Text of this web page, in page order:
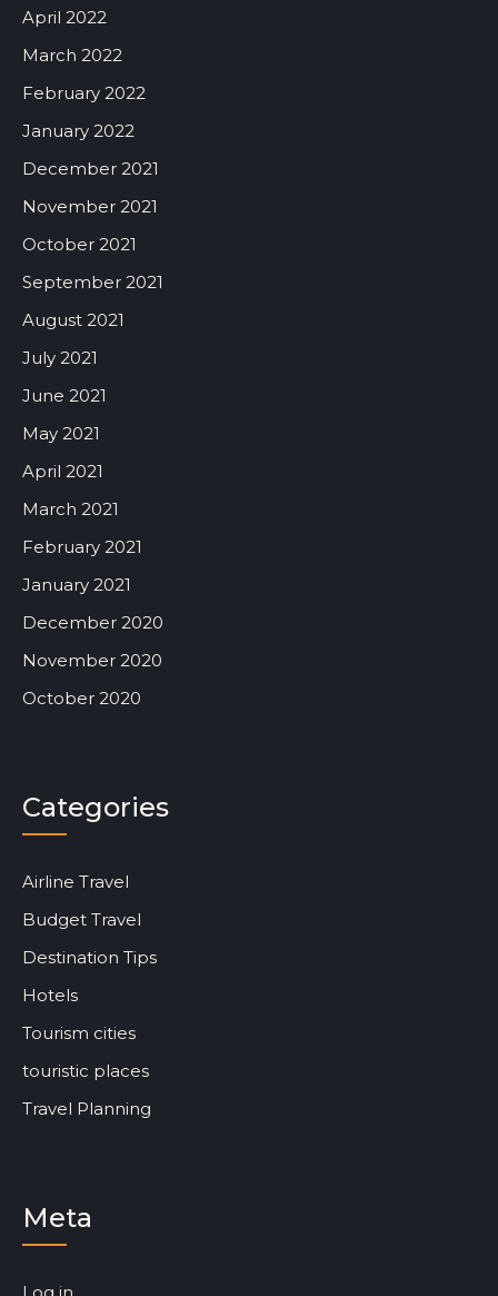
April 2022
March 2022
February 2022
January 2022
December 2021
November 2021
October 2021
September 2021
August 2021
July 2021
June 2021
May 2021
April 2021
March 2021
February 2021
January 2021
December 2020
November 2020
October 2020
Categories
Airline Travel
Budget Travel
Destination Tips
Hotels
Tourism cities
touristic places
Travel Planning
Meta